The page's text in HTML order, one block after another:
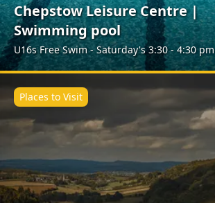
Chepstow Leisure Centre |
Swimming pool
U16s Free Swim - Saturday's 3:30 - 4:30 pm
Places to Visit